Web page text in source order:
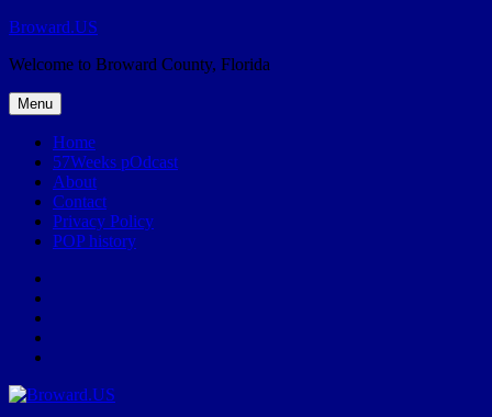
Skip
content
Broward.US
Welcome to Broward County, Florida
Menu
Home
57Weeks pOdcast
About
Contact
Privacy Policy
POP history